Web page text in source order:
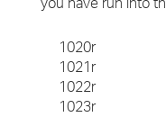
1020r
1021r
1022r
1023r